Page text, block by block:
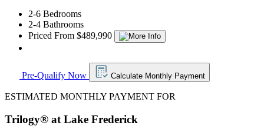
2-6 Bedrooms
2-4 Bathrooms
Priced From $489,990
Pre-Qualify Now Calculate Monthly Payment
ESTIMATED MONTHLY PAYMENT FOR
Trilogy® at Lake Frederick